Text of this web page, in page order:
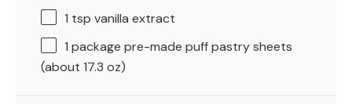
1 tsp vanilla extract
1 package pre-made puff pastry sheets
(about 17.3 oz)